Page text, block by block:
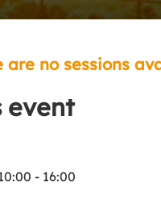
are no sessions
event
- 16:00